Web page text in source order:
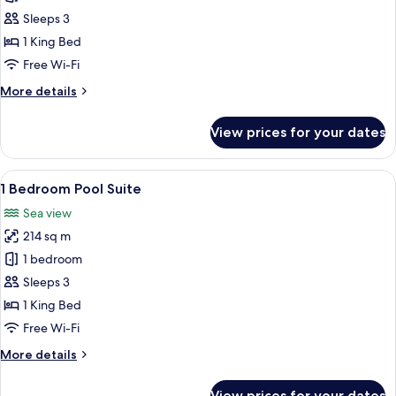
Bedroom
Terrace
Suite
Sleeps 3
1 King Bed
Free Wi-Fi
More details
More
Bedroom
Terrace
Suite
View prices for your dates
View
all
photos
for
Bedroom
Pool
Suite
A hotel room with a bed, a desk, a
11
1 Bedroom Pool Suite
Sea view
214 sq m
1 bedroom
Sleeps 3
1 King Bed
Free Wi-Fi
More details
More